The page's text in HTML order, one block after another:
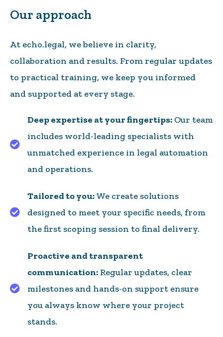
Our approach
At echo.legal, we believe in clarity,
collaboration and results. From regular updates
to practical training, we keep you informed
and supported at every stage.
Deep expertise at your fingertips: Our team
includes world-leading specialists with
unmatched experience in legal automation
and operations.
Project planning and workshopping
Tailored to you:We create solutions
designed to meet your specific needs, from
the first scoping session to final delivery.
Architecture and bespoke configuration
Proactive and transparent
communication: Regular updates, clear
milestones and hands-on support ensure
you always know where your project
stands.